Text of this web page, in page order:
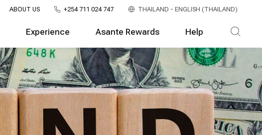
ABOUT US +254 711 024 747 THAILAND - ENGLISH (THAILAND)
Experience Asante Rewards Help